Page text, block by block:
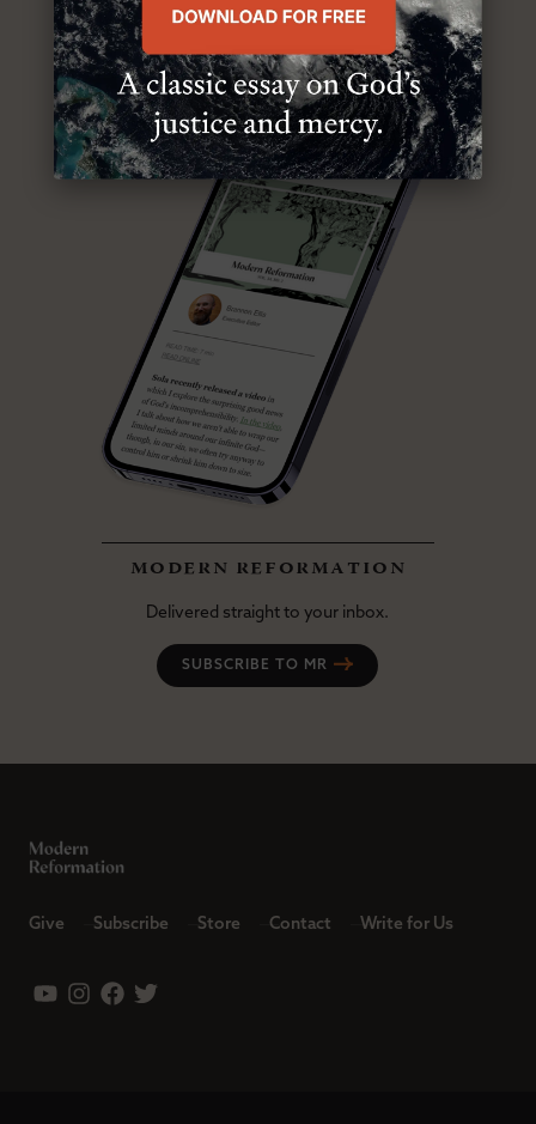
modern reformation
Delivered straight to your inbox.
SUBSCRIBE TO MR
Give Subscribe Store Contact Write for Us